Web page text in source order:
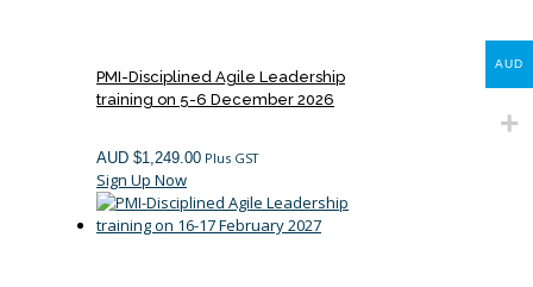
PMI-Disciplined Agile Leadership
training on 5-6 December 2026
AUD $1,249.00 Plus GST
Sign Up Now
AUD